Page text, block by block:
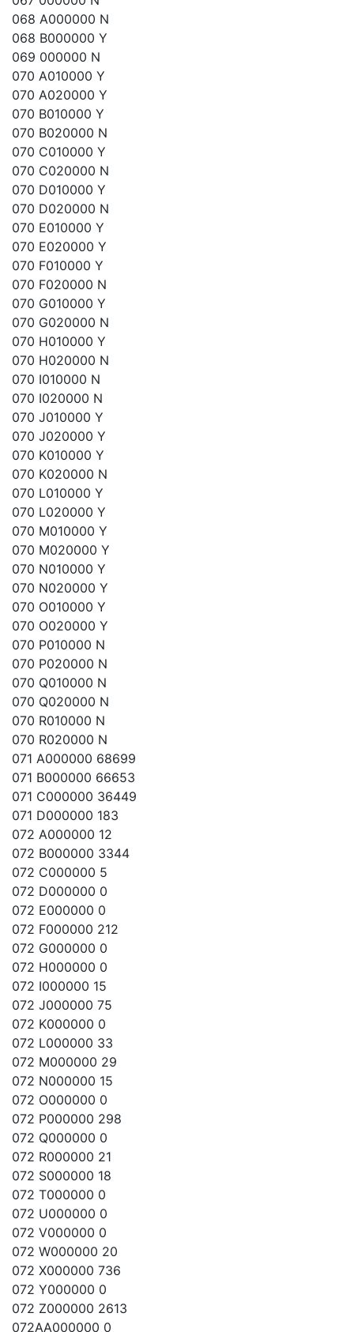
068 A000000 N
068 B000000 Y
069 000000 N
070 A010000 Y
070 A020000 Y
070 B010000 Y
070 B020000 N
070 C010000 Y
070 C020000 N
070 D010000 Y
070 D020000 N
070 E010000 Y
070 E020000 Y
070 F010000 Y
070 F020000 N
070 G010000 Y
070 G020000 N
070 H010000 Y
070 H020000 N
070 I010000 N
070 I020000 N
070 J010000 Y
070 J020000 Y
070 K010000 Y
070 K020000 N
070 L010000 Y
070 L020000 Y
070 M010000 Y
070 M020000 Y
070 N010000 Y
070 N020000 Y
070 O010000 Y
070 O020000 Y
070 P010000 N
070 P020000 N
070 Q010000 N
070 Q020000 N
070 R010000 N
070 R020000 N
071 A000000 68699
071 B000000 66653
071 C000000 36449
071 D000000 183
072 A000000 12
072 B000000 3344
072 C000000 5
072 D000000 0
072 E000000 0
072 F000000 212
072 G000000 0
072 H000000 0
072 I000000 15
072 J000000 75
072 K000000 0
072 L000000 33
072 M000000 29
072 N000000 15
072 O000000 0
072 P000000 298
072 Q000000 0
072 R000000 21
072 S000000 18
072 T000000 0
072 U000000 0
072 V000000 0
072 W000000 20
072 X000000 736
072 Y000000 0
072 Z000000 2613
072AA000000 0